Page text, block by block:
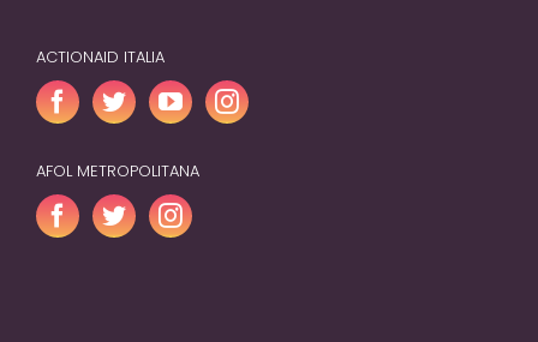
ACTIONAID ITALIA
AFOL METROPOLITANA